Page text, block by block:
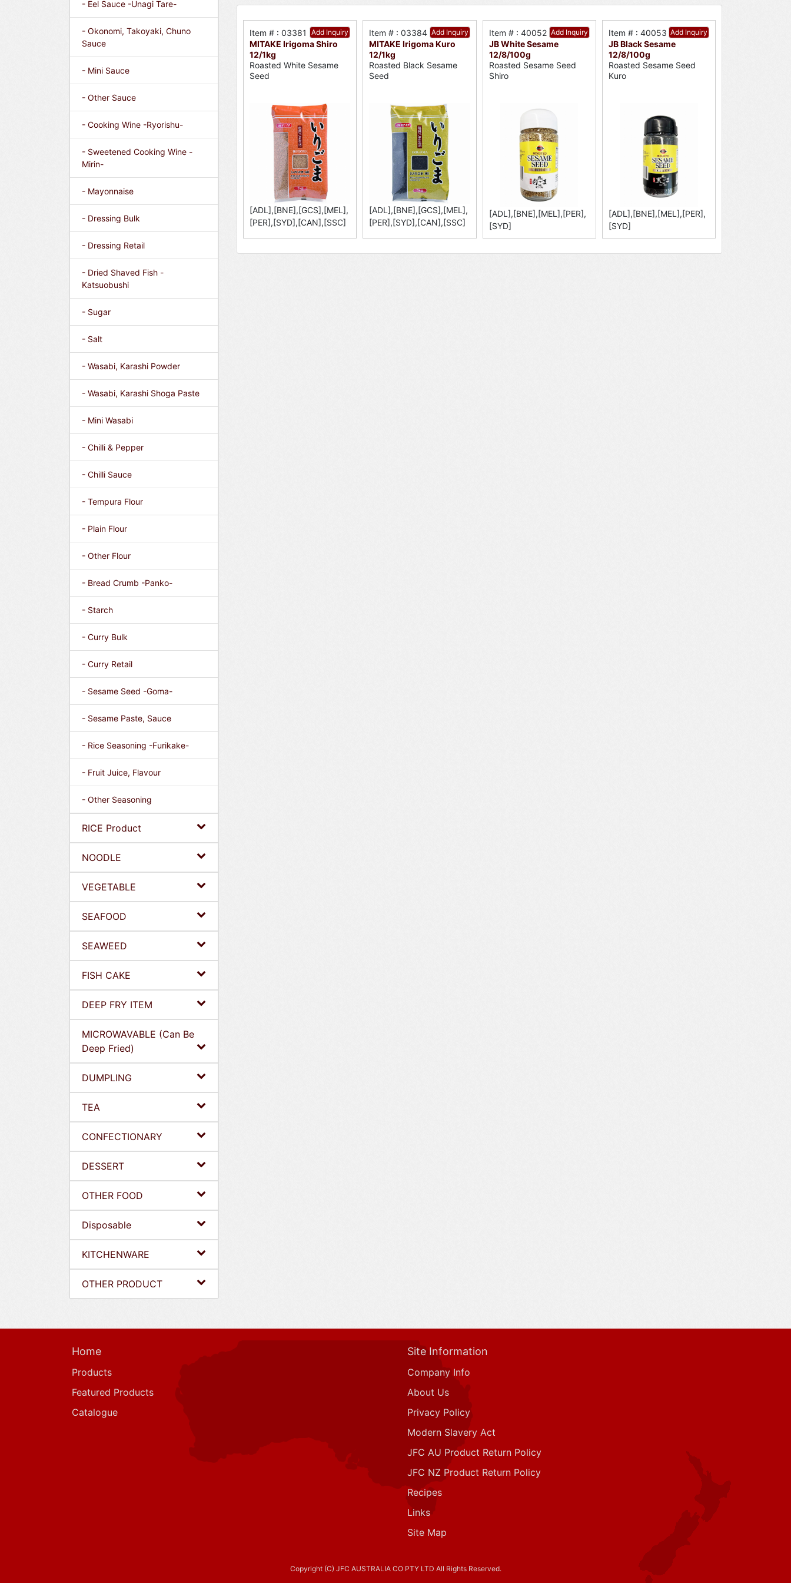
- Eel Sauce -Unagi Tare-
- Okonomi, Takoyaki, Chuno
Sauce
- Mini Sauce
- Other Sauce
- Cooking Wine -Ryorishu-
- Sweetened Cooking Wine -
Mirin-
- Mayonnaise
- Dressing Bulk
- Dressing Retail
- Dried Shaved Fish -
Katsuobushi
- Sugar
- Salt
- Wasabi, Karashi Powder
- Wasabi, Karashi Shoga Paste
- Mini Wasabi
- Chilli & Pepper
- Chilli Sauce
- Tempura Flour
- Plain Flour
- Other Flour
- Bread Crumb -Panko-
- Starch
- Curry Bulk
- Curry Retail
- Sesame Seed -Goma-
- Sesame Paste, Sauce
- Rice Seasoning -Furikake-
- Fruit Juice, Flavour
- Other Seasoning
RICE Product
NOODLE
VEGETABLE
SEAFOOD
SEAWEED
FISH CAKE
DEEP FRY ITEM
MICROWAVABLE (Can Be
Deep Fried)
DUMPLING
TEA
CONFECTIONARY
DESSERT
OTHER FOOD
Disposable
KITCHENWARE
OTHER PRODUCT
Add Inquiry
Item # : 03381
MITAKE Irigoma Shiro
12/1kg
Roasted White Sesame
Seed
[ADL],[BNE],[GCS],[MEL],
[PER],[SYD],[CAN],[SSC]
Add Inquiry
Item # : 03384
MITAKE Irigoma Kuro
12/1kg
Roasted Black Sesame
Seed
[ADL],[BNE],[GCS],[MEL],
[PER],[SYD],[CAN],[SSC]
Add Inquiry
Item # : 40052
JB White Sesame
12/8/100g
Roasted Sesame Seed
Shiro
[ADL],[BNE],[MEL],[PER],
[SYD]
Add Inquiry
Item # : 40053
JB Black Sesame
12/8/100g
Roasted Sesame Seed
Kuro
[ADL],[BNE],[MEL],[PER],
[SYD]
Home
Products
Featured Products
Catalogue
Site Information
Company Info
About Us
Privacy Policy
Modern Slavery Act
JFC AU Product Return Policy
JFC NZ Product Return Policy
Recipes
Links
Site Map
Copyright (C) JFC AUSTRALIA CO PTY LTD All Rights Reserved.